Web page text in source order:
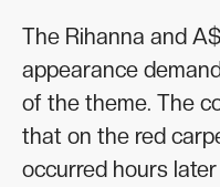
The Rihanna and
appearance
of the theme. The
that on the red
occurred hours